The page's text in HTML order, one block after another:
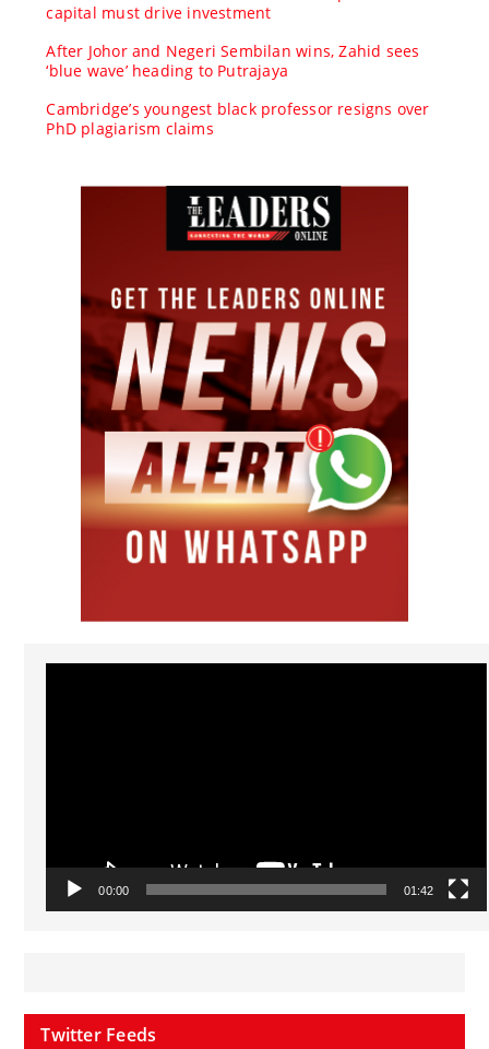
capital must drive investment
After Johor and Negeri Sembilan wins, Zahid sees
‘blue wave’ heading to Putrajaya
Cambridge’s youngest black professor resigns over
PhD plagiarism claims
Video
00:00 01:42
Twitter Feeds